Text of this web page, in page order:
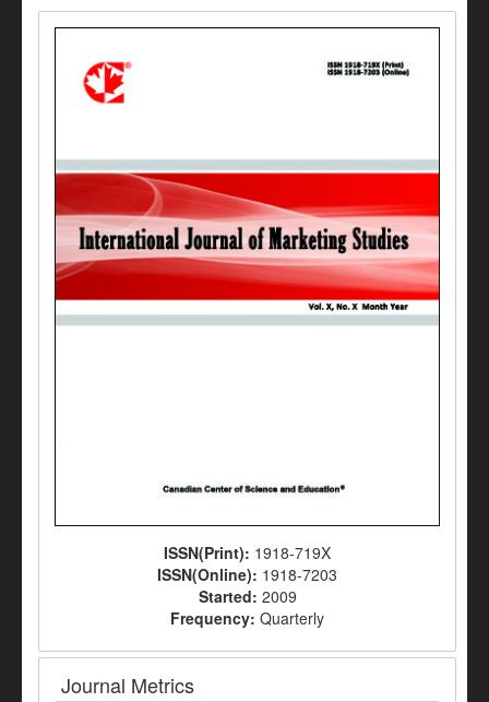
ISSN(Print): 1918-719X
ISSN(Online): 1918-7203
Started: 2009
Frequency: Quarterly
Journal Metrics